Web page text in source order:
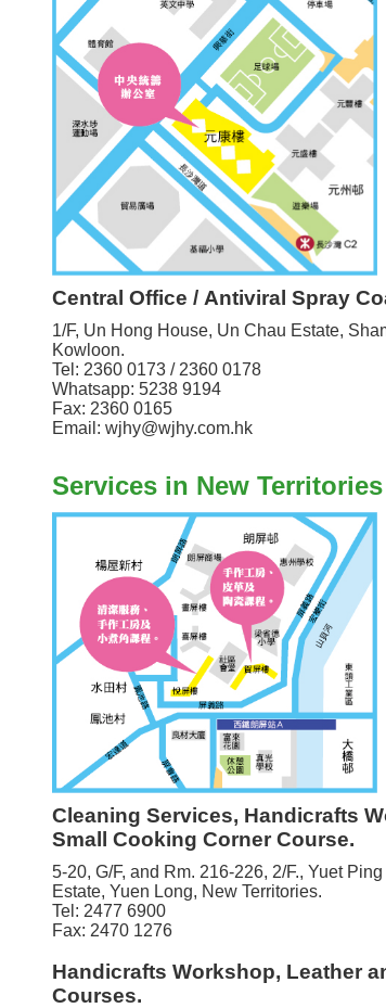
Central Office / Antiviral Spray
1/F, Un Hong House, Un Chau Estate,
Kowloon.
Tel: 2360 0173 / 2360 0178
Whatsapp: 5238 9194
Fax: 2360 0165
Email: wjhy@wjhy.com.hk
Services in New Territories
Cleaning Services, Handicrafts
Small Cooking Corner Course.
5-20, G/F, and Rm. 216-226, 2/F., Yuet
Estate, Yuen Long, New Territories.
Tel: 2477 6900
Fax: 2470 1276
Handicrafts Workshop, Leather
Courses.